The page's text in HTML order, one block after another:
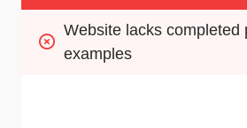
Website lacks completed
examples